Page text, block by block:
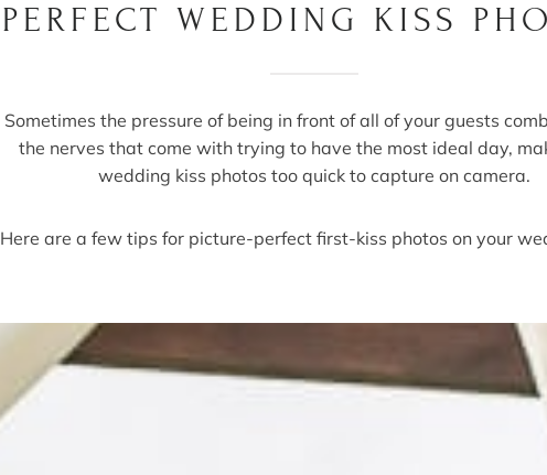
PERFECT WEDDING KISS
Sometimes the pressure of being in front of all of your guests
the nerves that come with trying to have the most ideal day,
wedding kiss photos too quick to capture on camera.
Here are a few tips for picture-perfect first-kiss photos on your